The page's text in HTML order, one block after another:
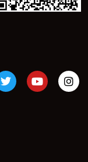
T
w
i
Y
o
u
I
n
s